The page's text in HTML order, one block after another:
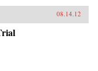
08.14.12